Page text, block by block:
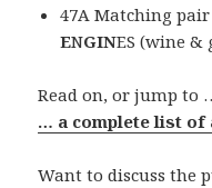
47A Matching
ENGINES (wine &
Read on, or jump to
… a complete list of
Want to discuss the